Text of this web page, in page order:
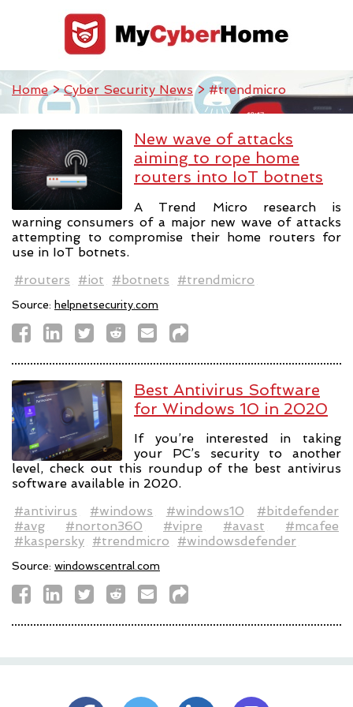
Home>Cyber Security News> #trendmicro
New wave of attacks
aiming to rope home
routers into IoT botnets
A Trend Micro research is
warning consumers of a major new wave of attacks
attempting to compromise their home routers for
use in IoT botnets.
#routers
#iot #botnets #trendmicro
Source: helpnetsecurity.com
Best Antivirus Software
for Windows 10 in 2020
If you’re interested in taking
your PC’s security to another
level, check out this roundup of the best antivirus
software available in 2020.
#antivirus
#windows #windows10
#bitdefender
#avg
#norton360 #vipre #avast
#mcafee
#kaspersky #trendmicro #windowsdefender
Source: windowscentral.com